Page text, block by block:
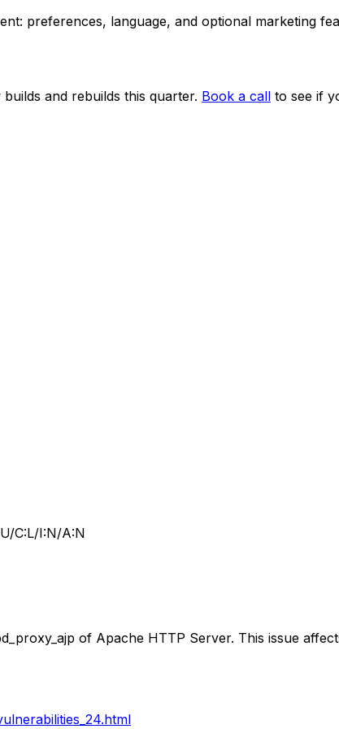
preferences, language, and optional marketing
and rebuilds this quarter. Book a call to see if
C:L/I:N/A:N
of Apache HTTP Server. This issue